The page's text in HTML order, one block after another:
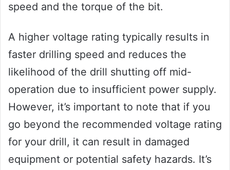
speed and the torque of the bit.
A higher voltage rating typically results in
faster drilling speed and reduces the
likelihood of the drill shutting off mid-
operation due to insufficient power supply.
However, it’s important to note that if you
go beyond the recommended voltage rating
for your drill, it can result in damaged
equipment or potential safety hazards. It’s